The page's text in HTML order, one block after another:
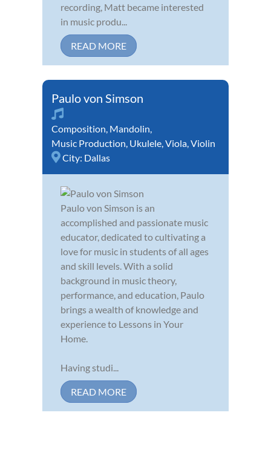
recording, Matt became interested
in music produ...
READ MORE
Paulo von Simson
Composition, Mandolin,
Music Production, Ukulele,Viola,Violin
City: Dallas
Paulo von Simson is an
accomplished and passionate music
educator, dedicated to cultivating a
love for music in students of all ages
and skill levels. With a solid
background in music theory,
performance, and education, Paulo
brings a wealth of knowledge and
experience to Lessons in Your
Home.
Having studi...
READ MORE